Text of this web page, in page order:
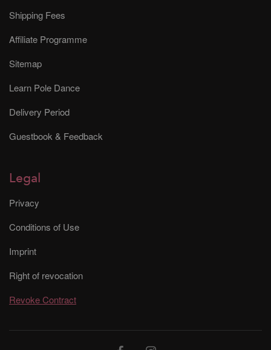
Shipping Fees
Affiliate Programme
Sitemap
Learn Pole Dance
Delivery Period
Guestbook & Feedback
Legal
Privacy
Conditions of Use
Imprint
Right of revocation
Revoke Contract